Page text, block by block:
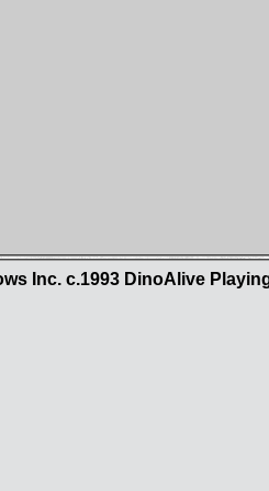
Inc. c.1993 DinoAlive